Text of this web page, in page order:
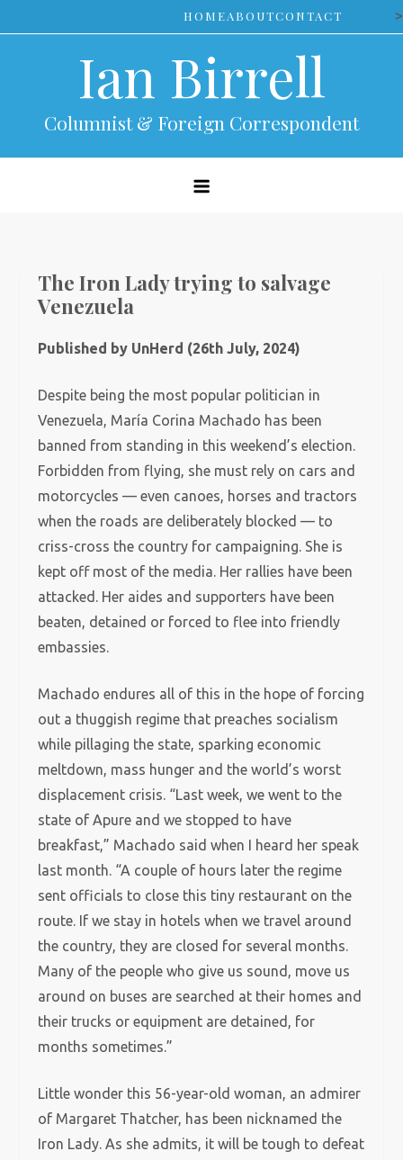
to
HOMEABOUTCONTACT >
Ian Birrell
Columnist & Foreign Correspondent
The Iron Lady trying to salvage
Venezuela
Published by UnHerd (26th July, 2024)
Despite being the most popular politician in
Venezuela, María Corina Machado has been
banned from standing in this weekend’s election.
Forbidden from flying, she must rely on cars and
motorcycles — even canoes, horses and tractors
when the roads are deliberately blocked — to
criss-cross the country for campaigning. She is
kept off most of the media. Her rallies have been
attacked. Her aides and supporters have been
beaten, detained or forced to flee into friendly
embassies.
Machado endures all of this in the hope of forcing
out a thuggish regime that preaches socialism
while pillaging the state, sparking economic
meltdown, mass hunger and the world’s worst
displacement crisis. “Last week, we went to the
state of Apure and we stopped to have
breakfast,” Machado said when I heard her speak
last month. “A couple of hours later the regime
sent officials to close this tiny restaurant on the
route. If we stay in hotels when we travel around
the country, they are closed for several months.
Many of the people who give us sound, move us
around on buses are searched at their homes and
their trucks or equipment are detained, for
months sometimes.”
Little wonder this 56-year-old woman, an admirer
of Margaret Thatcher, has been nicknamed the
Iron Lady. As she admits, it will be tough to defeat